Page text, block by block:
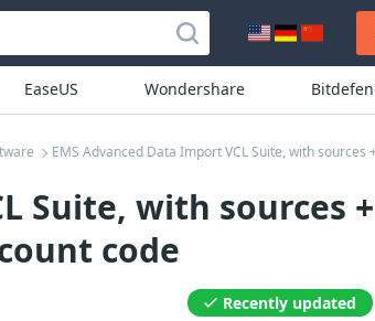
EaseUS Wondershare
EMS Advanced Data Import VCL Suite, with sources
Suite, with sources
code
Recently updated